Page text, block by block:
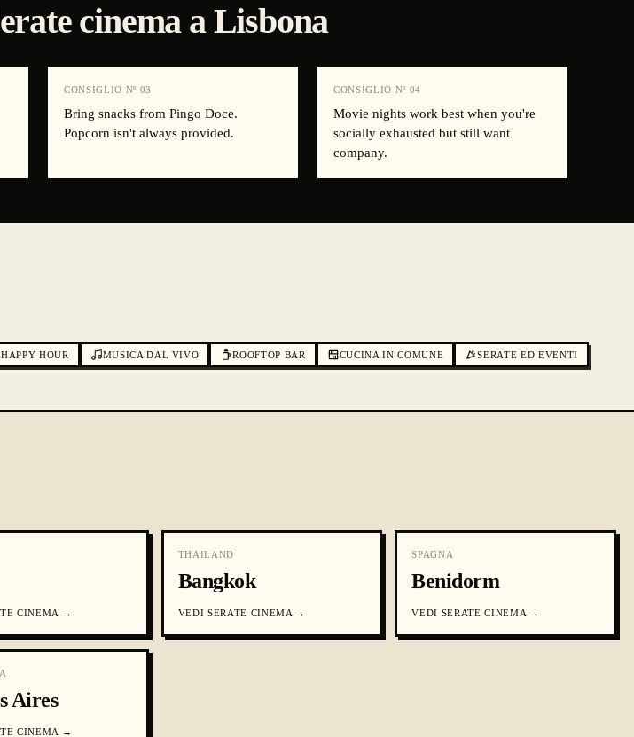
cinema a Lisbona
CONSIGLIO Nº 03
Bring snacks from Pingo Doce.
Popcorn isn't always provided.
CONSIGLIO Nº 04
Movie nights work best when you're
socially exhausted but still want
company.
HAPPY HOUR MUSICA DAL VIVO ROOFTOP BAR CUCINA IN COMUNE SERATE ED EVENTI
CINEMA →
THAILAND
Bangkok
VEDI SERATE CINEMA →
SPAGNA
Benidorm
VEDI SERATE CINEMA →
Aires
CINEMA →